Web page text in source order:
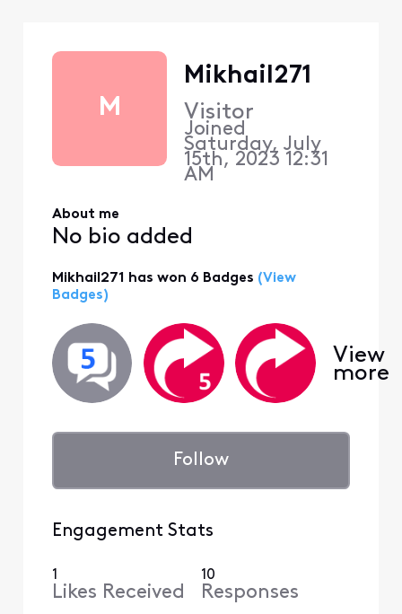
M
Mikhail271
Visitor
Joined
Saturday, July
15th, 2023 12:31
AM
About me
No bio added
Mikhail271 has won 6 Badges (View
Badges)
View
more
Follow
Engagement Stats
1
Likes Received
10
Responses